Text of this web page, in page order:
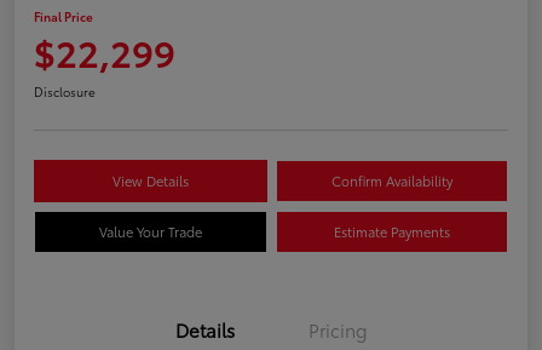
Final Price
$22,299
Disclosure
View Details Confirm Availability
Value Your Trade Estimate Payments
Details Pricing